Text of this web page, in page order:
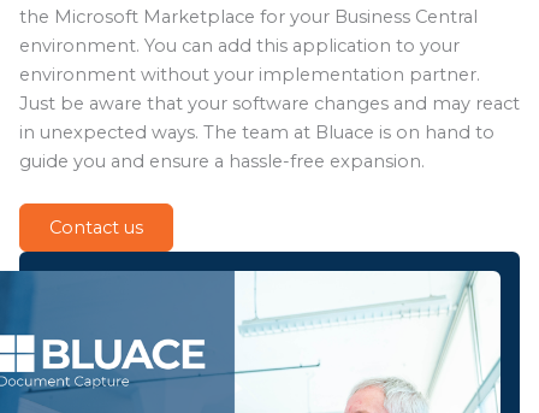
the Microsoft Marketplace for your Business Central
environment. You can add this application to your
environment without your implementation partner.
Just be aware that your software changes and may react
in unexpected ways. The team at Bluace is on hand to
guide you and ensure a hassle-free expansion.
Contact us